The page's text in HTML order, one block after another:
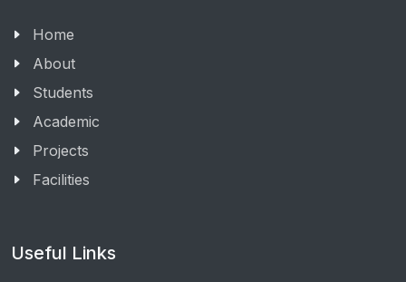
Home
About
Students
Academic
Projects
Facilities
Useful Links